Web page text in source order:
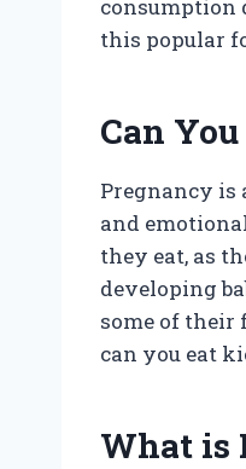
consumption
this popular
Can
Pregnancy is
and
they eat, as
developing
some of their
can you eat
What is